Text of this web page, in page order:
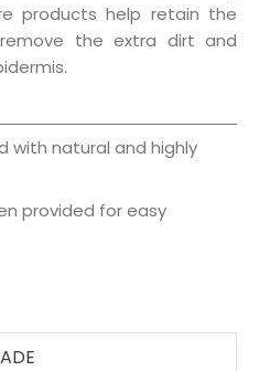
products help retain the
the extra dirt and
with natural and highly
provided for easy